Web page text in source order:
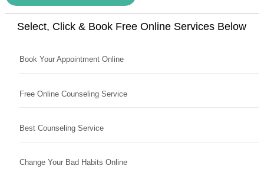
Select, Click & Book Free Online Services Below
Book Your Appointment Online
Free Online Counseling Service
Best Counseling Service
Change Your Bad Habits Online